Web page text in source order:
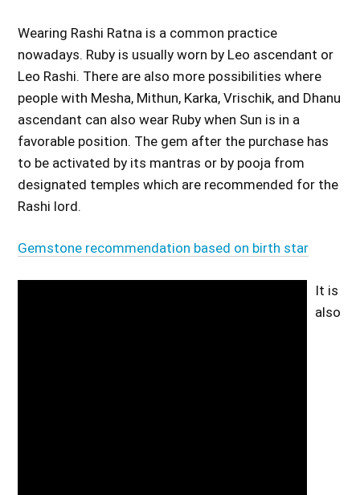
Wearing Rashi Ratna is a common practice
nowadays. Ruby is usually worn by Leo ascendant or
Leo Rashi. There are also more possibilities where
people with Mesha, Mithun, Karka, Vrischik, and Dhanu
ascendant can also wear Ruby when Sun is in a
favorable position. The gem after the purchase has
to be activated by its mantras or by pooja from
designated temples which are recommended for the
Rashi lord.
Gemstone recommendation based on birth star
It is
also